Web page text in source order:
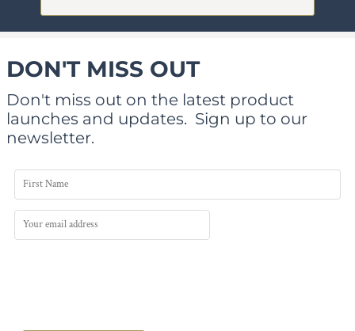
DON'T MISS OUT
Don't miss out on the latest product
launches and updates. Sign up to our
newsletter.